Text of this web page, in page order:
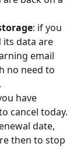
: if you
data are
email
no need to
have
cancel today.
date,
then to stop